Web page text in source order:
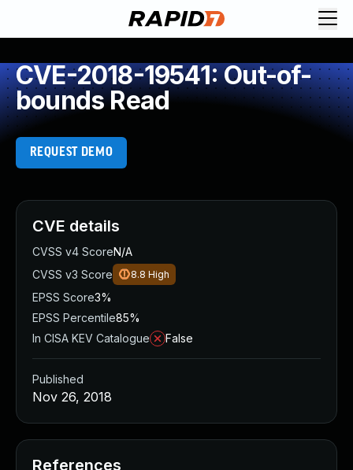
CVE-2018-19541: Out-of-
bounds Read
REQUEST DEMO
CVE details
CVSS v4 ScoreN/A
CVSS v3 Score
8.8 High
EPSS Score3%
EPSS Percentile85%
In CISA KEV Catalogue
False
Published
Nov 26, 2018
References